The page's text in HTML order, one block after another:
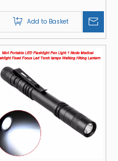
Wardrobe Home
Add to Basket